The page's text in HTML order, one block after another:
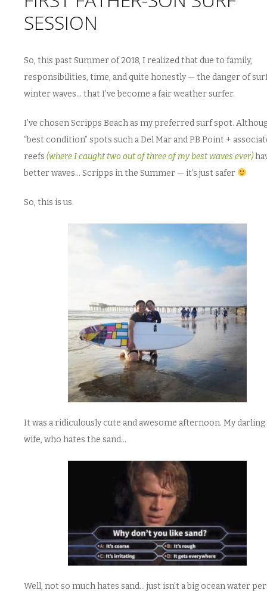
SESSION
So, this past Summer of 2018, I realized that due to family,
responsibilities, time, and quite honestly — the danger of
winter waves… that I’ve become a fair weather surfer.
I’ve chosen Scripps Beach as my preferred surf spot.
“best condition” spots such a Del Mar and PB Point +
reefs (where I caught two out of three of my best waves ever)
better waves… Scripps in the Summer — it’s just safer
So, this is us.
It was a ridiculously cute and awesome afternoon. My darling
wife, who hates the sand…
Well, not so much hates sand… just isn’t a big ocean water